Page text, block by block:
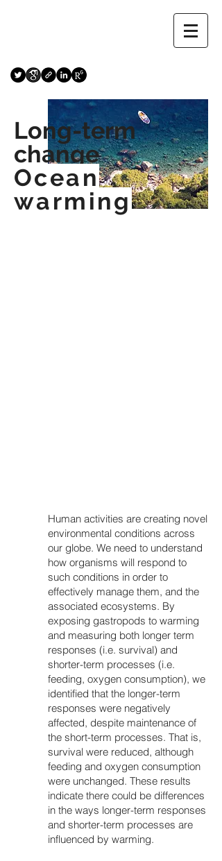
Long-term
change
Ocean
warming
Human activities are creating novel
environmental conditions across
our globe. We need to understand
how organisms will respond to
such conditions in order to
effectively manage them, and the
associated ecosystems. By
exposing gastropods to warming
and measuring both longer term
responses (i.e. survival) and
shorter-term processes (i.e.
feeding, oxygen consumption), we
identified that the longer-term
responses were negatively
affected, despite maintenance of
the short-term processes. That is,
survival were reduced, although
feeding and oxygen consumption
were unchanged. These results
indicate there could be differences
in the ways longer-term responses
and shorter-term processes are
influenced by warming.